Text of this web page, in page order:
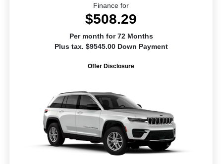
Finance for
$508.29
Per month for 72 Months
Plus tax. $9545.00 Down Payment
Offer Disclosure